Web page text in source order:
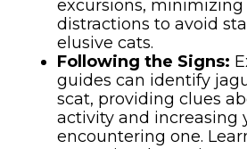
excursions, minimizing
distractions to avoid
elusive cats.
Following the Signs:
guides can identify
scat, providing clues
activity and increasing
encountering one.